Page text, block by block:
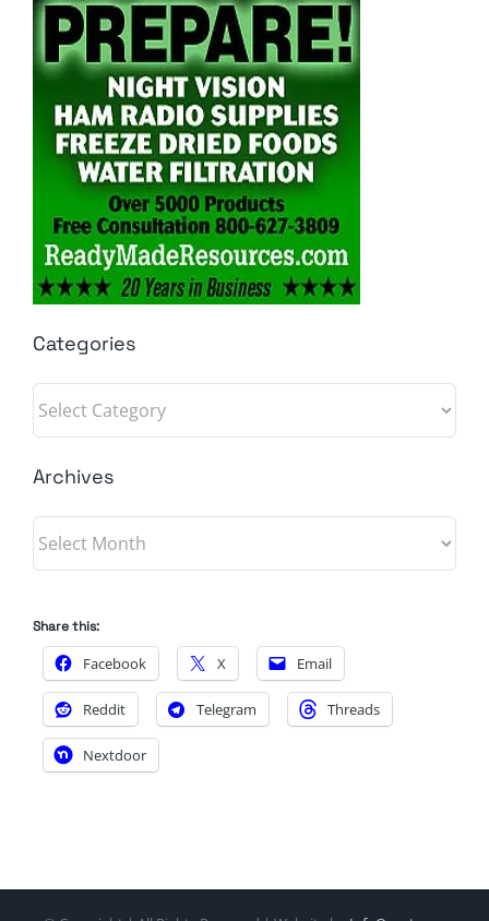
Categories
Categories
Archives
Archives
Share this:
Facebook X Email
Reddit Telegram Threads
Nextdoor